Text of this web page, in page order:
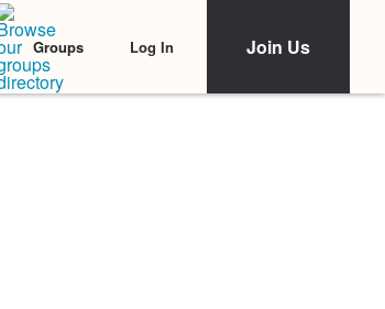
Groups Log In Join Us